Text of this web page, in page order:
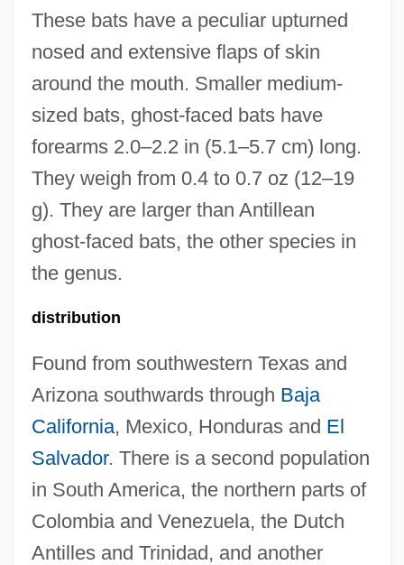
These bats have a peculiar upturned
nosed and extensive flaps of skin
around the mouth. Smaller medium-
sized bats, ghost-faced bats have
forearms 2.0–2.2 in (5.1–5.7 cm) long.
They weigh from 0.4 to 0.7 oz (12–19
g). They are larger than Antillean
ghost-faced bats, the other species in
the genus.
distribution
Found from southwestern Texas and
Arizona southwards through Baja
California, Mexico, Honduras and El
Salvador. There is a second population
in South America, the northern parts of
Colombia and Venezuela, the Dutch
Antilles and Trinidad, and another